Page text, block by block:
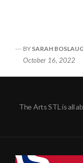
BY SARAH
October 16, 2022
The Arts STL is all